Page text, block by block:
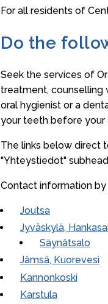
For all residents of
Do the
Seek the services of
treatment, counselling
oral hygienist or a
your teeth before your
The links below direct
"Yhteystiedot"
Contact information by
Joutsa
Jyväskylä,
Säynätsalo
Jämsä, Kuorevesi
Kannonkoski
Karstula